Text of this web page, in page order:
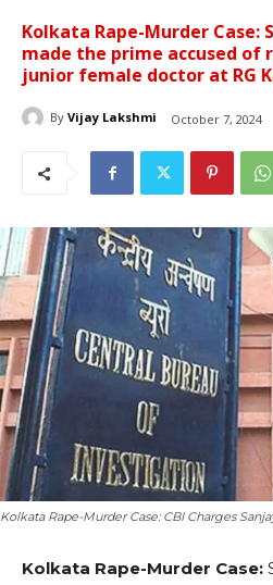
Kolkata Rape-Murder Case:
made the prime accused of
junior female doctor at RG
By Vijay Lakshmi October 7, 2024
Kolkata Rape-Murder Case: CBI Charges
Kolkata Rape-Murder Case: